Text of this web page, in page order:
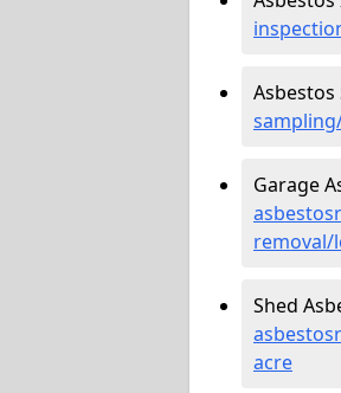
Asbestos
Garage
removal/
Shed
acre